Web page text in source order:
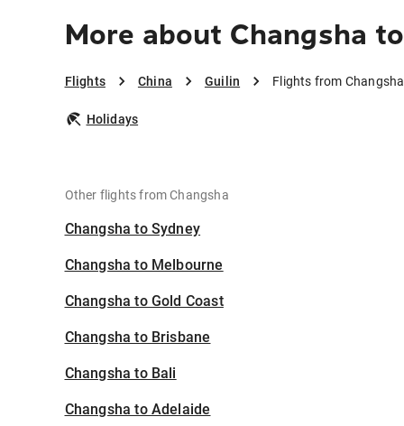
More about Changsha
Flights China Guilin Flights from
Holidays
Other flights from Changsha
Changsha to Sydney
Changsha to Melbourne
Changsha to Gold Coast
Changsha to Brisbane
Changsha to Bali
Changsha to Adelaide